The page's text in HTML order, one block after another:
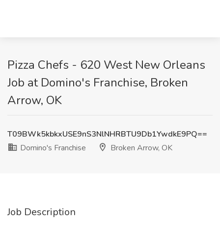
Pizza Chefs - 620 West New Orleans
Job at Domino's Franchise, Broken
Arrow, OK
T09BWk5kbkxUSE9nS3NlNHRBTU9Db1YwdkE9PQ==
Domino's Franchise
Broken Arrow, OK
Job Description